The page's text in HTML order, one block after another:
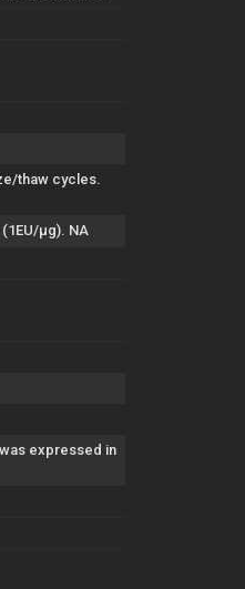
thaw cycles.
µg). NA
expressed in